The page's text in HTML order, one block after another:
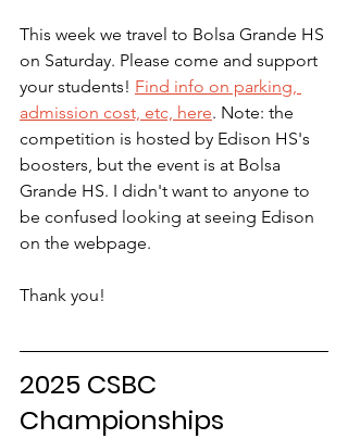
This week we travel to Bolsa Grande HS
on Saturday. Please come and support
your students! Find info on parking,
admission cost, etc, here. Note: the
competition is hosted by Edison HS's
boosters, but the event is at Bolsa
Grande HS. I didn't want to anyone to
be confused looking at seeing Edison
on the webpage.
Thank you!
2025 CSBC
Championships